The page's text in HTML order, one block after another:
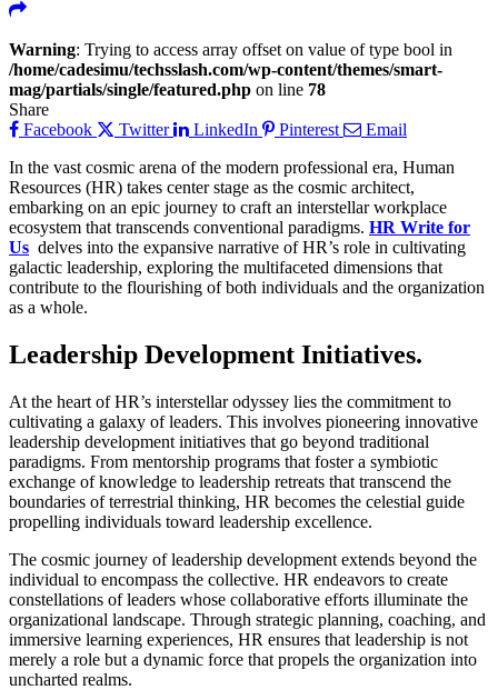
Warning: Trying to access array offset on value of type bool in
/home/cadesimu/techsslash.com/wp-content/themes/smart-
mag/partials/single/featured.php on line 78
Share
Facebook
Twitter LinkedIn Pinterest
Email
In the vast cosmic arena of the modern professional era, Human
Resources (HR) takes center stage as the cosmic architect,
embarking on an epic journey to craft an interstellar workplace
ecosystem that transcends conventional paradigms. HR Write for
Us delves into the expansive narrative of HR’s role in cultivating
galactic leadership, exploring the multifaceted dimensions that
contribute to the flourishing of both individuals and the organization
as a whole.
Leadership Development Initiatives.
At the heart of HR’s interstellar odyssey lies the commitment to
cultivating a galaxy of leaders. This involves pioneering innovative
leadership development initiatives that go beyond traditional
paradigms. From mentorship programs that foster a symbiotic
exchange of knowledge to leadership retreats that transcend the
boundaries of terrestrial thinking, HR becomes the celestial guide
propelling individuals toward leadership excellence.
The cosmic journey of leadership development extends beyond the
individual to encompass the collective. HR endeavors to create
constellations of leaders whose collaborative efforts illuminate the
organizational landscape. Through strategic planning, coaching, and
immersive learning experiences, HR ensures that leadership is not
merely a role but a dynamic force that propels the organization into
uncharted realms.